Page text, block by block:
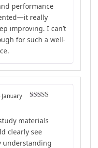
performance
really
improving. I can’t
for such a well-
January
materials
clearly see
understanding